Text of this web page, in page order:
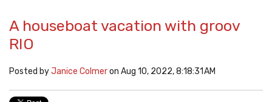
A houseboat vacation with groov
RIO
Posted byJanice Colmeron Aug 10, 2022, 8:18:31 AM